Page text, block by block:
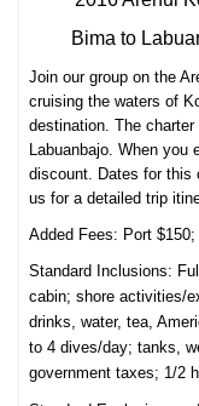
Bima to
Join our group on the
cruising the waters of
destination. The
Labuanbajo. When
discount. Dates for this
us for a detailed trip
Added Fees: Port
Standard Inclusions:
cabin; shore activities/
drinks, water, tea,
to 4 dives/day; tanks,
government taxes; 1/2